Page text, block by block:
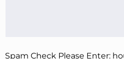
Spam Check Please Enter: